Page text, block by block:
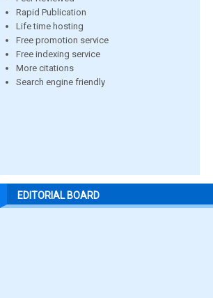
Rapid Publication
Life time hosting
Free promotion service
Free indexing service
More citations
Search engine friendly
EDITORIAL BOARD